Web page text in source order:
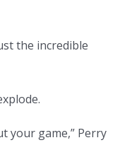
the incredible
your game,” Perry